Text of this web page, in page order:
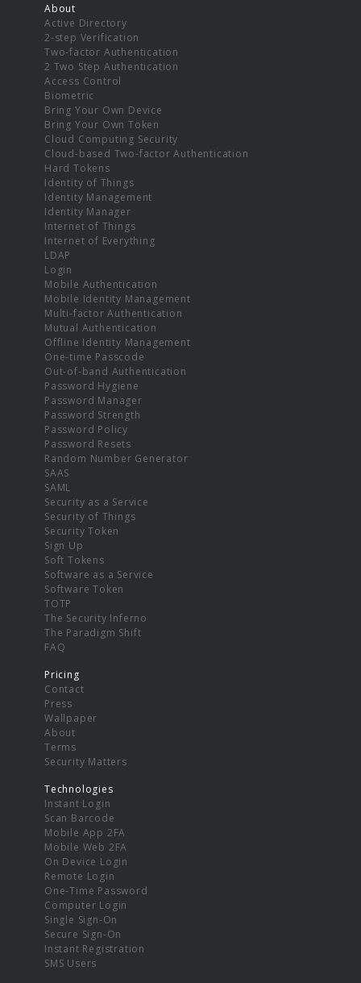
About
Active Directory
2-step Verification
Two-factor Authentication
2 Two Step Authentication
Access Control
Biometric
Bring Your Own Device
Bring Your Own Token
Cloud Computing Security
Cloud-based Two-factor Authentication
Hard Tokens
Identity of Things
Identity Management
Identity Manager
Internet of Things
Internet of Everything
LDAP
Login
Mobile Authentication
Mobile Identity Management
Multi-factor Authentication
Mutual Authentication
Offline Identity Management
One-time Passcode
Out-of-band Authentication
Password Hygiene
Password Manager
Password Strength
Password Policy
Password Resets
Random Number Generator
SAAS
SAML
Security as a Service
Security of Things
Security Token
Sign Up
Soft Tokens
Software as a Service
Software Token
TOTP
The Security Inferno
The Paradigm Shift
FAQ
Pricing
Contact
Press
Wallpaper
About
Terms
Security Matters
Technologies
Instant Login
Scan Barcode
Mobile App 2FA
Mobile Web 2FA
On Device Login
Remote Login
One-Time Password
Computer Login
Single Sign-On
Secure Sign-On
Instant Registration
SMS Users